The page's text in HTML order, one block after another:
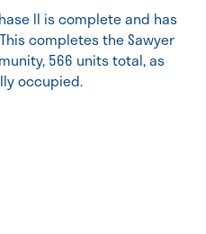
II is complete and has
completes the Sawyer
566 units total, as
occupied.